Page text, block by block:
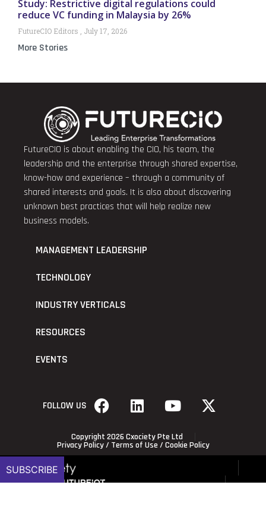
Study: Restrictive digital regulations could
reduce VC funding in Malaysia by 26%
FutureCIO Editors July 17, 2026
More Stories
FutureCIO is about enabling the CIO, his team, the
leadership and the enterprise through shared expertise,
know-how and experience – through a community of
shared interests and goals. It is also about discovering
unknown best practices that will help realize new
business models.
MANAGEMENT LEADERSHIP
TECHNOLOGY
INDUSTRY VERTICALS
RESOURCES
EVENTS
FOLLOW US
Copyright 2026 Cxociety Pte Ltd
Privacy Policy/ Terms of Use / Cookie Policy
SUBSCRIBE